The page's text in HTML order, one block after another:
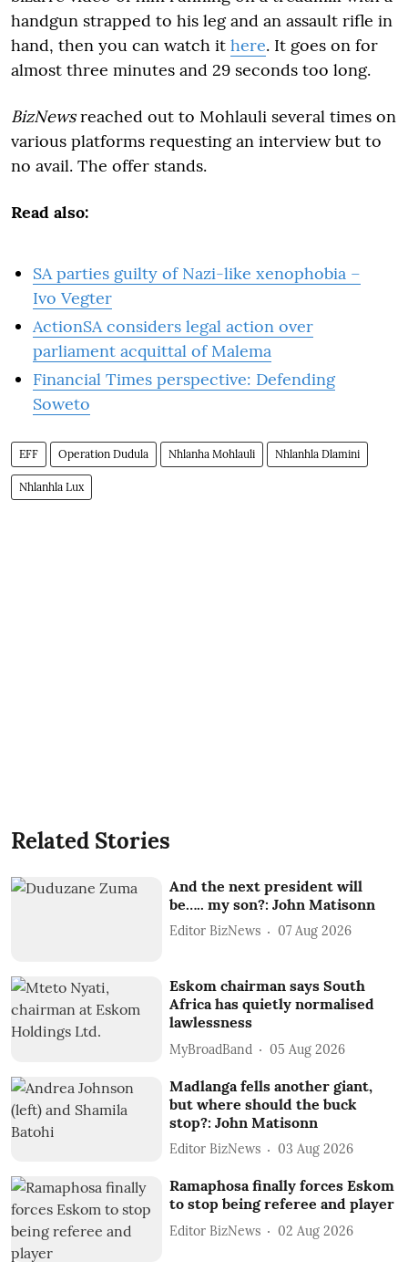
handgun strapped to his leg and an assault rifle in
hand, then you can watch it here. It goes on for
almost three minutes and 29 seconds too long.
BizNewsreached out to Mohlauli several times on
various platforms requesting an interview but to
no avail. The offer stands.
Read also:
SA parties guilty of Nazi-like xenophobia –
Ivo Vegter
ActionSA considers legal action over
parliament acquittal of Malema
Financial Times perspective: Defending
Soweto
EFF Operation Dudula Nhlanha Mohlauli Nhlanhla Dlamini
Nhlanhla Lux
Related Stories
And the next president will
be….. my son?: John Matisonn
Editor BizNews 07 Aug 2026
Eskom chairman says South
Africa has quietly normalised
lawlessness
MyBroadBand 05 Aug 2026
Madlanga fells another giant,
but where should the buck
stop?: John Matisonn
Editor BizNews 03 Aug 2026
Ramaphosa finally forces Eskom
to stop being referee and player
Editor BizNews 02 Aug 2026